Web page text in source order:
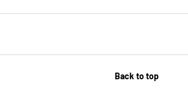
Back to top